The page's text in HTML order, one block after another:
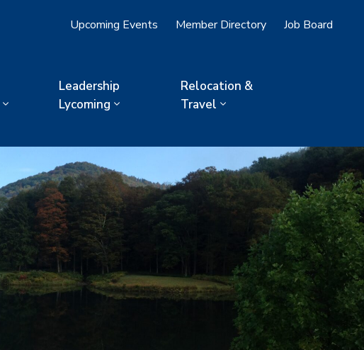
Upcoming Events Member Directory Job Board
Leadership
Lycoming
Relocation &
Travel